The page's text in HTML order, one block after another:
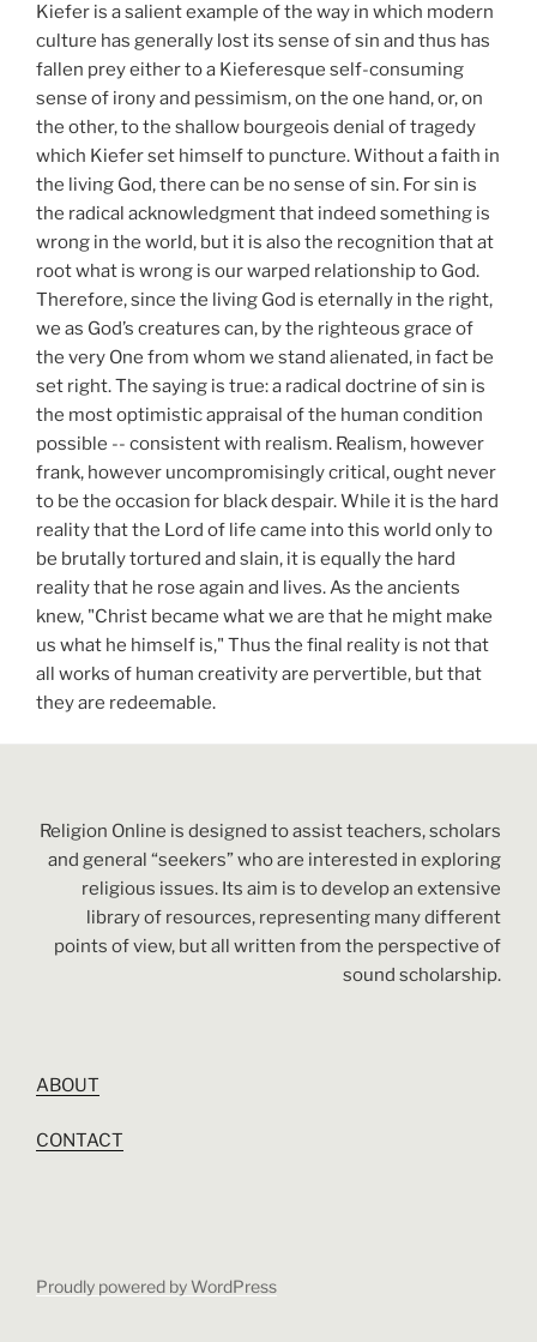
Kiefer is a salient example of the way in which modern
culture has generally lost its sense of sin and thus has
fallen prey either to a Kieferesque self-consuming
sense of irony and pessimism, on the one hand, or, on
the other, to the shallow bourgeois denial of tragedy
which Kiefer set himself to puncture. Without a faith in
the living God, there can be no sense of sin. For sin is
the radical acknowledgment that indeed something is
wrong in the world, but it is also the recognition that at
root what is wrong is our warped relationship to God.
Therefore, since the living God is eternally in the right,
we as God’s creatures can, by the righteous grace of
the very One from whom we stand alienated, in fact be
set right. The saying is true: a radical doctrine of sin is
the most optimistic appraisal of the human condition
possible -- consistent with realism. Realism, however
frank, however uncompromisingly critical, ought never
to be the occasion for black despair. While it is the hard
reality that the Lord of life came into this world only to
be brutally tortured and slain, it is equally the hard
reality that he rose again and lives. As the ancients
knew, "Christ became what we are that he might make
us what he himself is," Thus the final reality is not that
all works of human creativity are pervertible, but that
they are redeemable.
Religion Online is designed to assist teachers, scholars
and general “seekers” who are interested in exploring
religious issues. Its aim is to develop an extensive
library of resources, representing many different
points of view, but all written from the perspective of
sound scholarship.
ABOUT
CONTACT
Proudly powered by WordPress